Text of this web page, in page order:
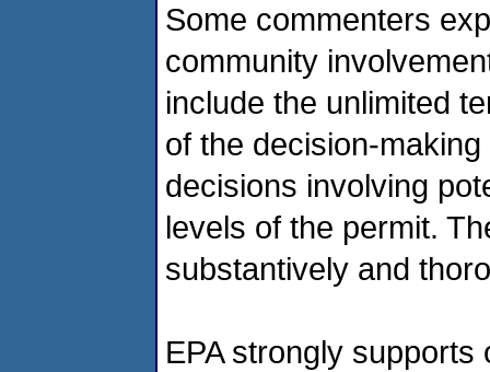
Some commenters
community
include the unlimited
of the decision-
decisions involving
levels of the permit.
substantively and
EPA strongly